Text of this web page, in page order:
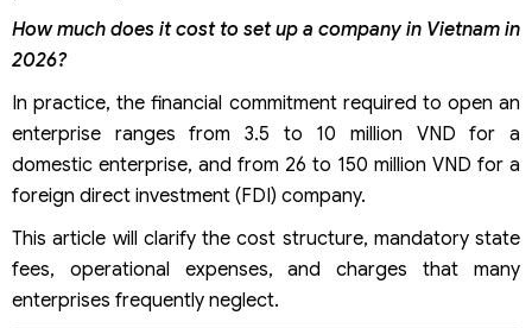
How much does it cost to set up a company in Vietnam in
2026?
In practice, the financial commitment required to open an
enterprise ranges from 3.5 to 10 million VND for a
domestic enterprise, and from 26 to 150 million VND for a
foreign direct investment (FDI) company.
This article will clarify the cost structure, mandatory state
fees, operational expenses, and charges that many
enterprises frequently neglect.